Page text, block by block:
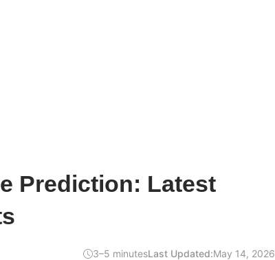
Prediction: Latest
3–5 minutesLast Updated:May 14, 2026